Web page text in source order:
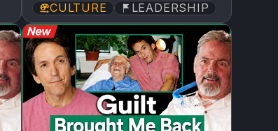
CULTURE LEADERSHIP